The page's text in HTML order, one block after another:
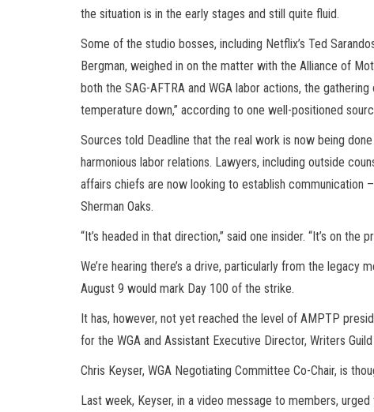
the situation is in the early stages and still quite fluid.
Some of the studio bosses, including Netflix’s Ted
Bergman, weighed in on the matter with the Alliance of
both the SAG-AFTRA and WGA labor actions, the
temperature down,” according to one well-positioned
Sources told Deadline that the real work is now being
harmonious labor relations. Lawyers, including outside
affairs chiefs are now looking to establish communication
Sherman Oaks.
“It’s headed in that direction,” said one insider. “It’s on
We’re hearing there’s a drive, particularly from the legacy
August 9 would mark Day 100 of the strike.
It has, however, not yet reached the level of AMPTP
for the WGA and Assistant Executive Director, Writers
Chris Keyser, WGA Negotiating Committee Co-Chair, is
Last week, Keyser, in a video message to members, urged